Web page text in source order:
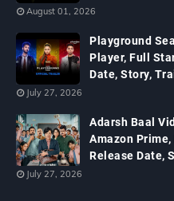
August 01, 2026
Playground
Player, Full
Date, Story,
July 27, 2026
Adarsh Baal
Amazon Prime,
Release Date,
July 27, 2026